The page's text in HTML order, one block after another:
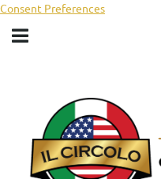
Consent Preferences